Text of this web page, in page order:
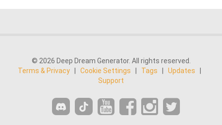
© 2026 Deep Dream Generator. All rights reserved.
Terms & Privacy
Cookie Settings Tags Updates
Support